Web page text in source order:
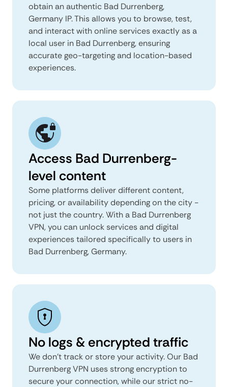
obtain an authentic Bad Durrenberg,
Germany IP. This allows you to browse, test,
and interact with online services exactly as a
local user in Bad Durrenberg, ensuring
accurate geo-targeting and location-based
experiences.
Access Bad Durrenberg-
level content
Some platforms deliver different content,
pricing, or availability depending on the city -
not just the country. With a Bad Durrenberg
VPN, you can unlock services and digital
experiences tailored specifically to users in
Bad Durrenberg, Germany.
No logs & encrypted traffic
We don't track or store your activity. Our Bad
Durrenberg VPN uses strong encryption to
secure your connection, while our strict no-